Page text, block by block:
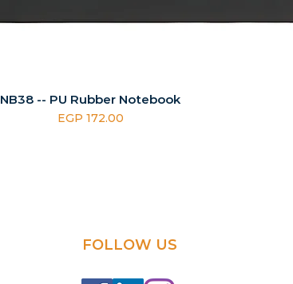
NB38 -- PU Rubber Notebook
Price
EGP 172.00
FOLLOW US